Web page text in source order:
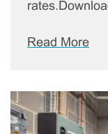
Read More